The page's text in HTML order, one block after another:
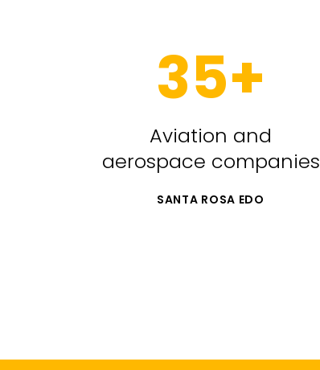
35+
Aviation and
aerospace companies
SANTA ROSA EDO